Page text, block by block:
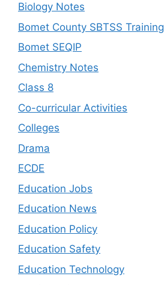
Biology Notes
Bomet County SBTSS Training
Bomet SEQIP
Chemistry Notes
Class 8
Co-curricular Activities
Colleges
Drama
ECDE
Education Jobs
Education News
Education Policy
Education Safety
Education Technology